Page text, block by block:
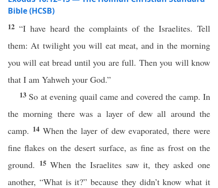
Bible (HCSB)
12 “I have heard the complaints of the Israelites. Tell
them: At twilight you will eat meat, and in the morning
you will eat bread until you are full. Then you will know
that I am Yahweh your God.”
13 So at evening quail came and covered the camp. In
the morning there was a layer of dew all around the
camp. 14 When the layer of dew evaporated, there were
fine flakes on the desert surface, as fine as frost on the
ground. 15When the Israelites saw it, they asked one
another, “What is it?” because they didn’t know what it